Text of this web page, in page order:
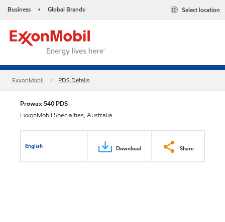
Business • Global Brands Select location
ExxonMobil PDS Details
Prowax 540 PDS
ExxonMobil Specialties, Australia
English Download Share